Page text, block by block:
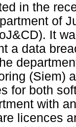
in the
of
It
a data
(Siem)
for both
with
licences